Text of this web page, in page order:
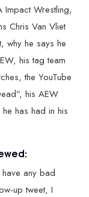
Impact Wrestling,
Chris Van Vliet
why he says he
his tag team
the YouTube
his AEW
has had in his
have any bad
up tweet, I